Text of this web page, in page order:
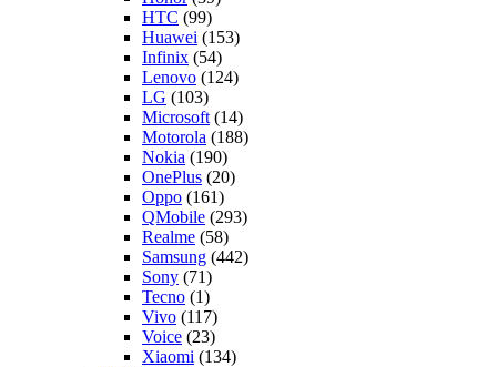
HTC (99)
Huawei (153)
Infinix (54)
Lenovo (124)
LG (103)
Microsoft (14)
Motorola (188)
Nokia (190)
OnePlus (20)
Oppo (161)
QMobile (293)
Realme (58)
Samsung (442)
Sony (71)
Tecno (1)
Vivo (117)
Voice (23)
Xiaomi (134)